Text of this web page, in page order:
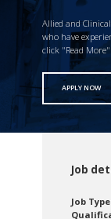
Allied and
who have
click "Read More"
APPLY NOW
Job
Job